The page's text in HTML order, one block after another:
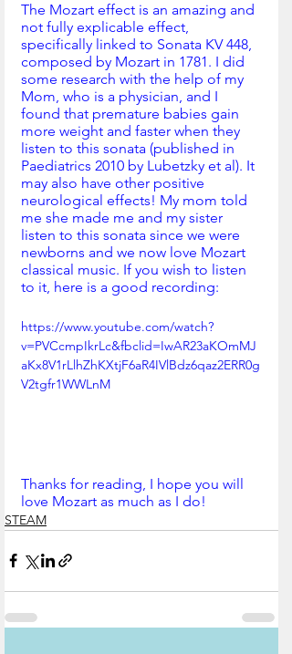
The Mozart effect is an amazing and
not fully explicable effect,
specifically linked to Sonata KV 448,
composed by Mozart in 1781. I did
some research with the help of my
Mom, who is a physician, and I
found that premature babies gain
more weight and faster when they
listen to this sonata (published in
Paediatrics 2010 by Lubetzky et al). It
may also have other positive
neurological effects! My mom told
me she made me and my sister
listen to this sonata since we were
newborns and we now love Mozart
classical music. If you wish to listen
to it, here is a good recording:
https://www.youtube.com/watch?
v=PVCcmpIkrLc&fbclid=IwAR23aKOmMJ
aKx8V1rLlhZhKXtjF6aR4IVlBdz6qaz2ERR0g
V2tgfr1WWLnM
Thanks for reading, I hope you will
love Mozart as much as I do!
STEAM